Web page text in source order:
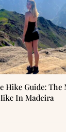
Hike Guide: The
In Madeira